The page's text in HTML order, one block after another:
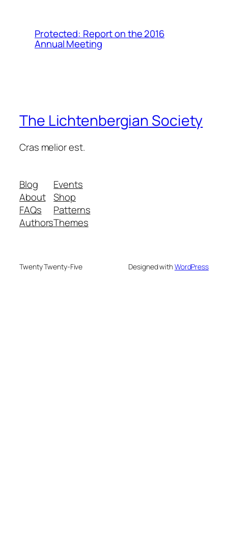
Protected: Report on the 2016
Annual Meeting
The Lichtenbergian Society
Cras melior est.
Blog
About
FAQs
Authors
Events
Shop
Patterns
Themes
Twenty Twenty-Five Designed withWordPress